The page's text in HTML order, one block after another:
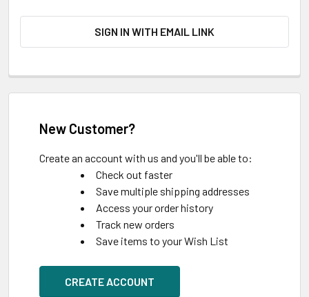
SIGN IN WITH EMAIL LINK
New Customer?
Create an account with us and you'll be able to:
Check out faster
Save multiple shipping addresses
Access your order history
Track new orders
Save items to your Wish List
CREATE ACCOUNT